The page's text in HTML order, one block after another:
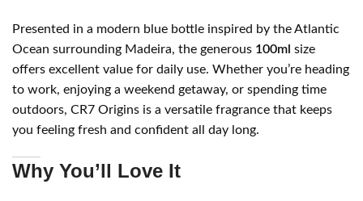
Presented in a modern blue bottle inspired by the Atlantic
Ocean surrounding Madeira, the generous 100ml size
offers excellent value for daily use. Whether you’re heading
to work, enjoying a weekend getaway, or spending time
outdoors, CR7 Origins is a versatile fragrance that keeps
you feeling fresh and confident all day long.
Why You’ll Love It